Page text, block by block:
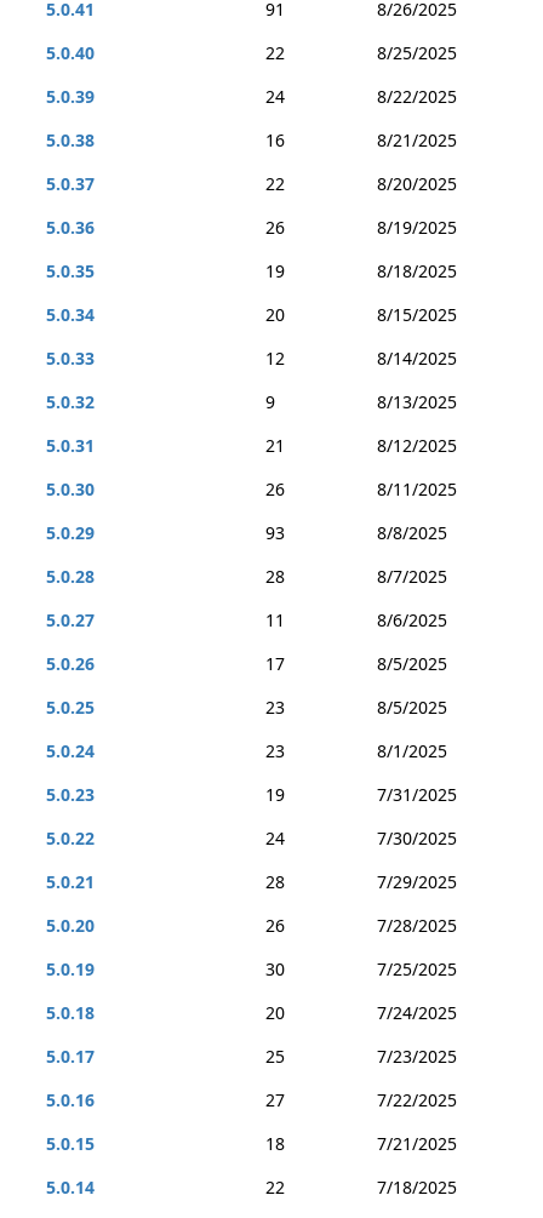
5.0.41
91
8/26/2025
5.0.40
22
8/25/2025
5.0.39
24
8/22/2025
5.0.38
16
8/21/2025
5.0.37
22
8/20/2025
5.0.36
26
8/19/2025
5.0.35
19
8/18/2025
5.0.34
20
8/15/2025
5.0.33
12
8/14/2025
5.0.32
9
8/13/2025
5.0.31
21
8/12/2025
5.0.30
26
8/11/2025
5.0.29
93
8/8/2025
5.0.28
28
8/7/2025
5.0.27
11
8/6/2025
5.0.26
17
8/5/2025
5.0.25
23
8/5/2025
5.0.24
23
8/1/2025
5.0.23
19
7/31/2025
5.0.22
24
7/30/2025
5.0.21
28
7/29/2025
5.0.20
26
7/28/2025
5.0.19
30
7/25/2025
5.0.18
20
7/24/2025
5.0.17
25
7/23/2025
5.0.16
27
7/22/2025
5.0.15
18
7/21/2025
5.0.14
22
7/18/2025